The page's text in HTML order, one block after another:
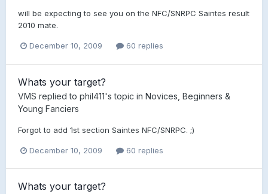
will be expecting to see you on the NFC/SNRPC Saintes result
2010 mate.
December 10, 2009 60 replies
Whats your target?
VMS replied to phil411's topic in Novices, Beginners &
Young Fanciers
Forgot to add 1st section Saintes NFC/SNRPC. ;)
December 10, 2009 60 replies
Whats your target?